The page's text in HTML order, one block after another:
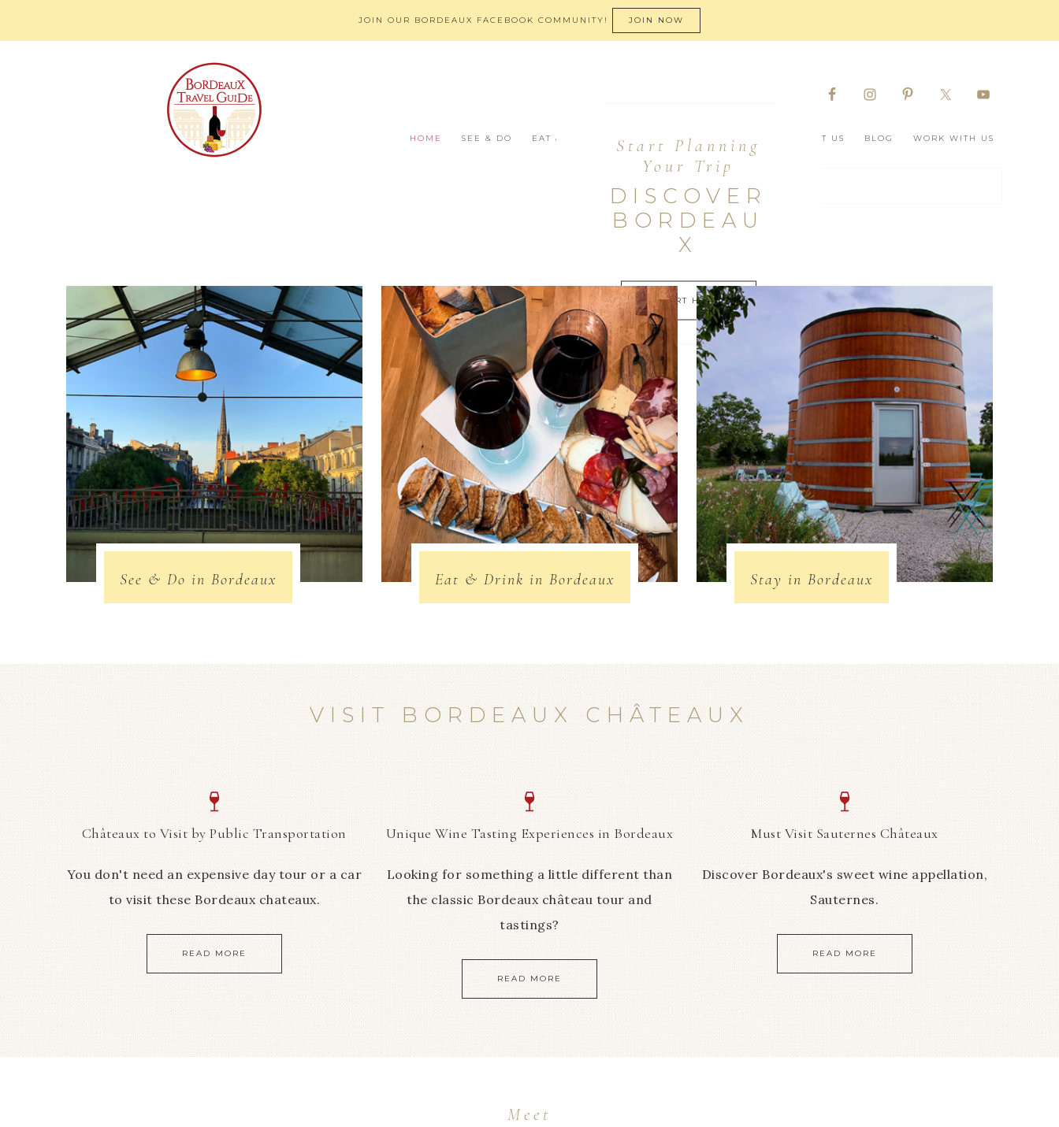
JOIN OUR BORDEAUX FACEBOOK COMMUNITY! JOIN NOW
HOME SEE & DO EAT & DRINK STAY BEYOND BORDEAUX ABOUT US BLOG WORK WITH US
Start Planning
Your Trip
DISCOVER
BORDEAU
X
START HERE
See & Do in Bordeaux Eat & Drink in Bordeaux Stay in Bordeaux
VISIT BORDEAUX CHÂTEAUX
Châteaux to Visit by Public Transportation
You don't need an expensive day tour or a car
to visit these Bordeaux chateaux.
READ MORE
Unique Wine Tasting Experiences in Bordeaux
Looking for something a little different than
the classic Bordeaux château tour and
tastings?
READ MORE
Must Visit Sauternes Châteaux
Discover Bordeaux's sweet wine appellation,
Sauternes.
READ MORE
Meet